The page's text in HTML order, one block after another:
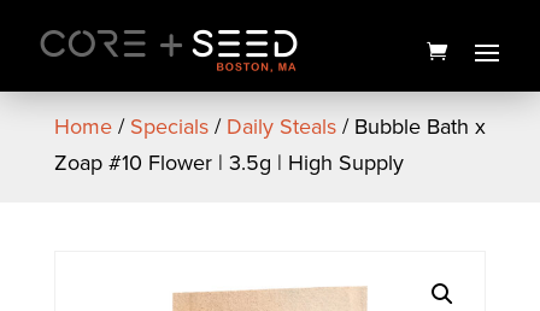
content
Home/Specials/Daily Steals/ Bubble Bath x
Zoap #10 Flower | 3.5g | High Supply